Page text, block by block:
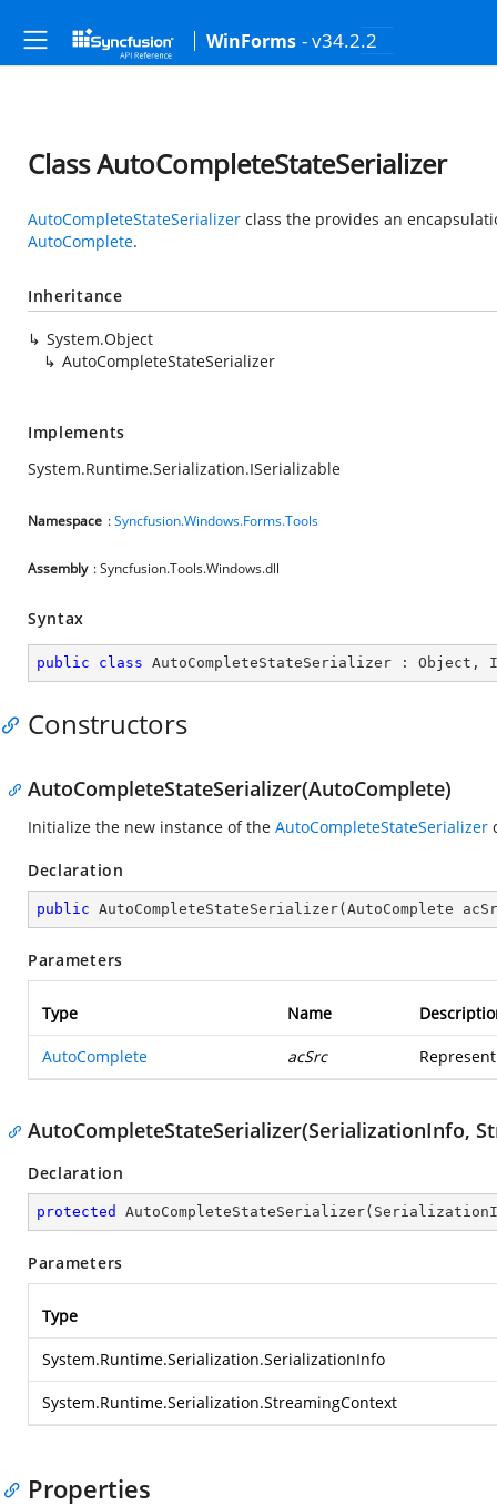
WinForms - v34.2.2
Class AutoCompleteStateSerializer
AutoCompleteStateSerializer class the provides an
AutoComplete.
Inheritance
System.Object
AutoCompleteStateSerializer
Implements
System.Runtime.Serialization.ISerializable
Namespace :Syncfusion.Windows.Forms.Tools
Assembly : Syncfusion.Tools.Windows.dll
Syntax
public class AutoCompleteStateSerializer : Object ,
Constructors
AutoCompleteStateSerializer(AutoComplete)
Initialize the new instance of the AutoCompleteStateSerializer
Declaration
public AutoCompleteStateSerializer( AutoComplete
Parameters
Type Name
AutoComplete acSrc
AutoCompleteStateSerializer(SerializationInfo,
Declaration
protected AutoCompleteStateSerializer(
Parameters
Type
System.Runtime.Serialization.SerializationInfo
System.Runtime.Serialization.StreamingContext
Properties